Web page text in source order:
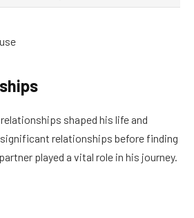
relationships shaped his life and
significant relationships before finding
played a vital role in his journey.